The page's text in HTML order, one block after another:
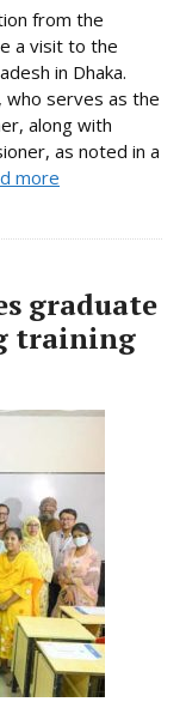
from the
a visit to the
in Dhaka.
who serves as the
along with
as noted in a
more
graduate
training